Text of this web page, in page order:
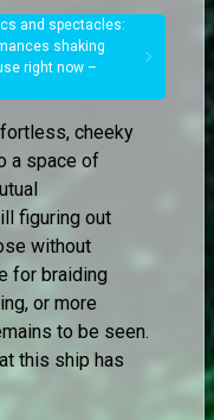
and spectacles:
shaking
right now –
cheeky
a space of
figuring out
without
for braiding
or more
to be seen.
this ship has